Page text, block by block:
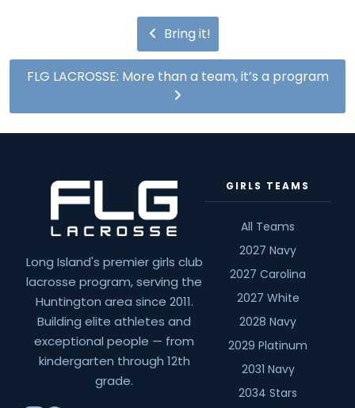
Bring it!
FLG LACROSSE: More than a team, it’s a program
Long Island's premier girls club
lacrosse program, serving the
Huntington area since 2011.
Building elite athletes and
exceptional people — from
kindergarten through 12th
grade.
GIRLS TEAMS
All Teams
2027 Navy
2027 Carolina
2027 White
2028 Navy
2029 Platinum
2031 Navy
2034 Stars